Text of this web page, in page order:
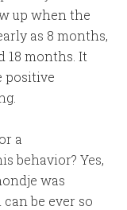
up when the
as 8 months,
18 months. It
positive
a
behavior? Yes,
was
be ever so